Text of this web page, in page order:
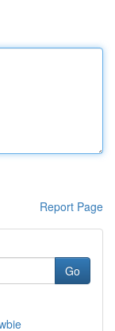
Report Page
Go